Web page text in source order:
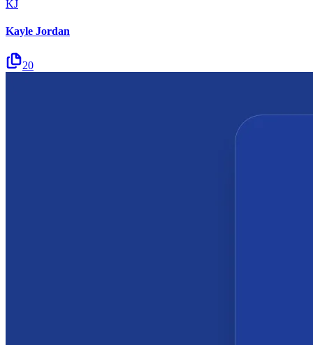
KJ
Kayle Jordan
20